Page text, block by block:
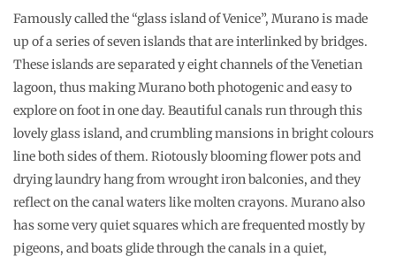
Famously called the “glass island of Venice”, Murano is made
up of a series of seven islands that are interlinked by bridges.
These islands are separated y eight channels of the Venetian
lagoon, thus making Murano both photogenic and easy to
explore on foot in one day. Beautiful canals run through this
lovely glass island, and crumbling mansions in bright colours
line both sides of them. Riotously blooming flower pots and
drying laundry hang from wrought iron balconies, and they
reflect on the canal waters like molten crayons. Murano also
has some very quiet squares which are frequented mostly by
pigeons, and boats glide through the canals in a quiet,